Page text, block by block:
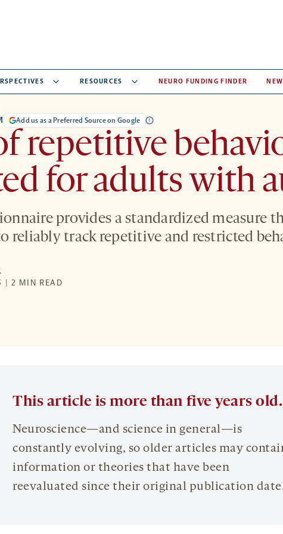
RESOURCES NEURO FUNDING FINDER
Add us as a Preferred Source on Google
repetitive
for adults with
provides a standardized measure
reliably track repetitive and restricted
| 2 MIN READ
This article is more than five years old.
Neuroscience—and science in general—is
constantly evolving, so older articles may
information or theories that have been
reevaluated since their original publication